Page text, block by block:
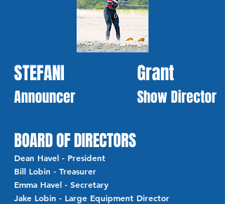
STEFANI
Announcer
Grant
Show Director
BOARD OF DIRECTORS
Dean Havel - President
Bill Lobin - Treasurer
Emma Havel - Secretary
Jake Lobin - Large Equipment Director